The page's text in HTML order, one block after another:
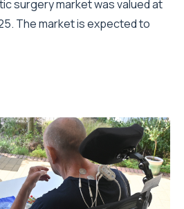
surgery market was valued at
The market is expected to